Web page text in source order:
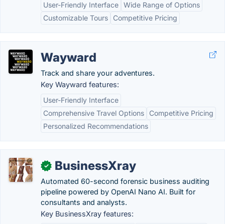
User-Friendly Interface Wide Range of Options
Customizable Tours
Competitive Pricing
Wayward
Track and share your adventures.
Key Wayward features:
User-Friendly Interface
Comprehensive Travel Options
Competitive Pricing
Personalized Recommendations
✓ BusinessXray
Automated 60-second forensic business auditing
pipeline powered by OpenAI Nano AI. Built for
consultants and analysts.
Key BusinessXray features: